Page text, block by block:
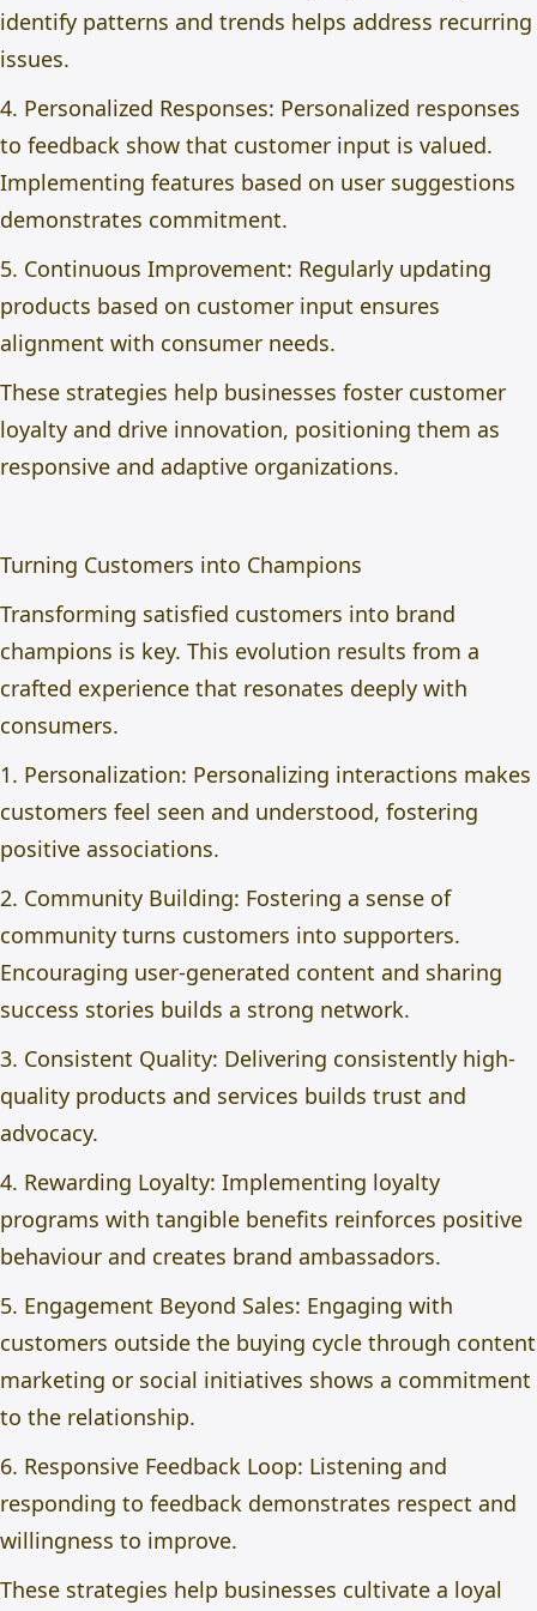
identify patterns and trends helps address recurring
issues.
4. Personalized Responses: Personalized responses
to feedback show that customer input is valued.
Implementing features based on user suggestions
demonstrates commitment.
5. Continuous Improvement: Regularly updating
products based on customer input ensures
alignment with consumer needs.
These strategies help businesses foster customer
loyalty and drive innovation, positioning them as
responsive and adaptive organizations.
Turning Customers into Champions
Transforming satisfied customers into brand
champions is key. This evolution results from a
crafted experience that resonates deeply with
consumers.
1. Personalization: Personalizing interactions makes
customers feel seen and understood, fostering
positive associations.
2. Community Building: Fostering a sense of
community turns customers into supporters.
Encouraging user-generated content and sharing
success stories builds a strong network.
3. Consistent Quality: Delivering consistently high-
quality products and services builds trust and
advocacy.
4. Rewarding Loyalty: Implementing loyalty
programs with tangible benefits reinforces positive
behaviour and creates brand ambassadors.
5. Engagement Beyond Sales: Engaging with
customers outside the buying cycle through content
marketing or social initiatives shows a commitment
to the relationship.
6. Responsive Feedback Loop: Listening and
responding to feedback demonstrates respect and
willingness to improve.
These strategies help businesses cultivate a loyal